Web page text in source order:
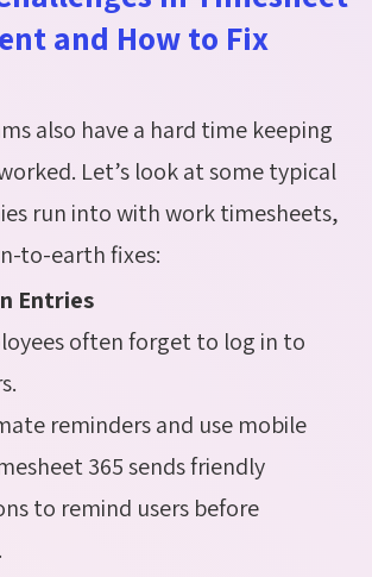
and How to Fix
also have a hard time keeping
Let’s look at some typical
run into with work timesheets,
to-earth fixes:
Entries
often forget to log in to
reminders and use mobile
365 sends friendly
to remind users before